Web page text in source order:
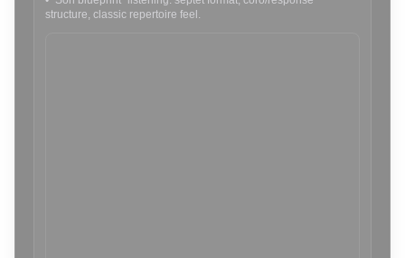
structure, classic repertoire feel.